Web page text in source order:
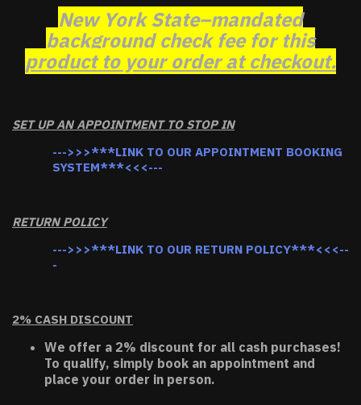
New York State–mandated
background check fee for this
product to your order at checkout.
SET UP AN APPOINTMENT TO STOP IN
--->>>***LINK TO OUR APPOINTMENT BOOKING
SYSTEM***<<<---
RETURN POLICY
--->>>***LINK TO OUR RETURN POLICY***<<<--
-
2% CASH DISCOUNT
We offer a 2% discount for all cash purchases!
To qualify, simply book an appointment and
place your order in person.